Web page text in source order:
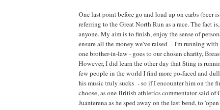
One last point before go and load up on carbs (beer
referring to the Great North Run as a race. The fact
anyone. My aim is to finish, enjoy the sense of
ensure all the money we've raised - I'm running
one brother-in-law - goes to our chosen charity,
However, I did learn the other day that Sting is
few people in the world I find more po-faced and
his music truly sucks - so if I encounter him on the
choose, as one British athletics commentator said of
Juanterena as he sped away on the last bend, to